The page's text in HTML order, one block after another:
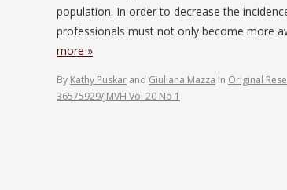
population. In order to decrease the
professionals must not only become more
more »
By Kathy Puskar and Giuliana Mazza In Original
36575929/JMVH Vol 20 No 1